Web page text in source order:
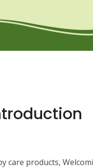
care products,